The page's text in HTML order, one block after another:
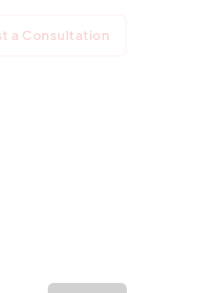
A
a Consultation